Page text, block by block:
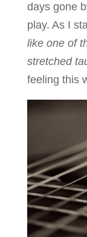
days gone
play. As I
like one of
stretched
feeling this